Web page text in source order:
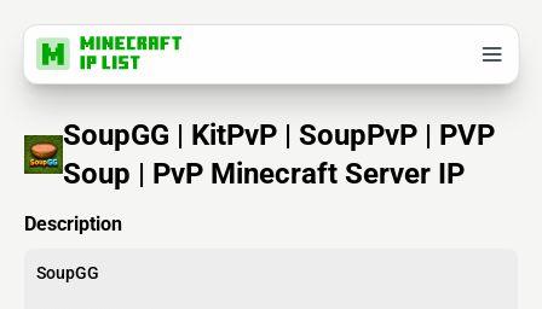
SoupGG | KitPvP | SoupPvP | PVP
Soup | PvP Minecraft Server IP
Description
SoupGG